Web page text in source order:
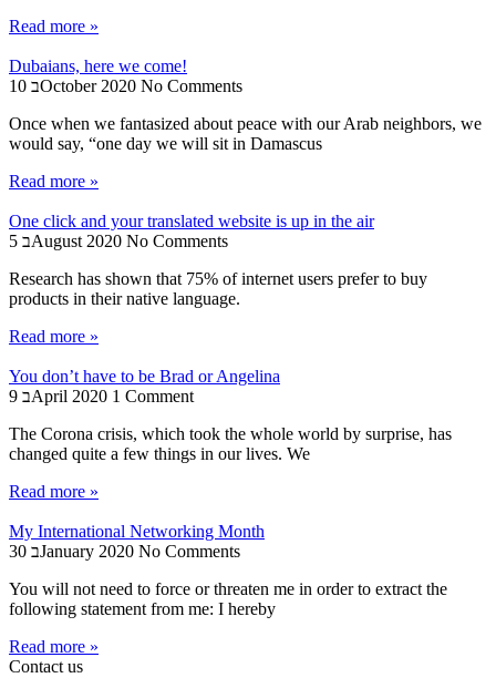
Read more »
Dubaians, here we come!
10 בOctober 2020 No Comments
Once when we fantasized about peace with our Arab neighbors, we
would say, “one day we will sit in Damascus
Read more »
One click and your translated website is up in the air
5 בAugust 2020 No Comments
Research has shown that 75% of internet users prefer to buy
products in their native language.
Read more »
You don’t have to be Brad or Angelina
9 בApril 2020 1 Comment
The Corona crisis, which took the whole world by surprise, has
changed quite a few things in our lives. We
Read more »
My International Networking Month
30 בJanuary 2020 No Comments
You will not need to force or threaten me in order to extract the
following statement from me: I hereby
Read more »
Contact us